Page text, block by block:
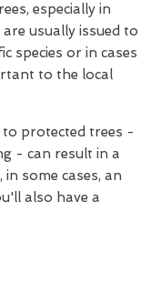
especially in
usually issued to
species or in cases
to the local
to protected trees -
- can result in a
some cases, an
also have a